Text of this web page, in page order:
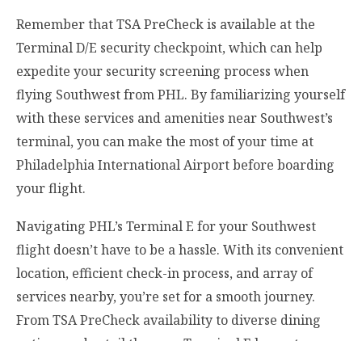
Remember that TSA PreCheck is available at the
Terminal D/E security checkpoint, which can help
expedite your security screening process when
flying Southwest from PHL. By familiarizing yourself
with these services and amenities near Southwest’s
terminal, you can make the most of your time at
Philadelphia International Airport before boarding
your flight.
Navigating PHL’s Terminal E for your Southwest
flight doesn’t have to be a hassle. With its convenient
location, efficient check-in process, and array of
services nearby, you’re set for a smooth journey.
From TSA PreCheck availability to diverse dining